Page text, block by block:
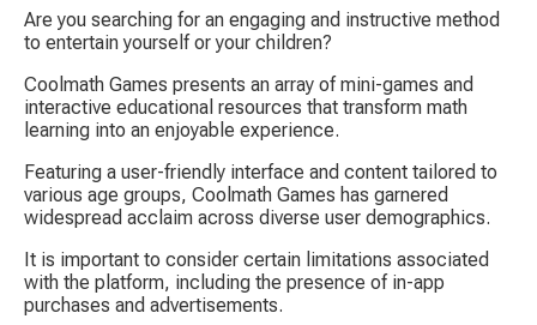
Are you searching for an engaging and instructive method
to entertain yourself or your children?
Coolmath Games presents an array of mini-games and
interactive educational resources that transform math
learning into an enjoyable experience.
Featuring a user-friendly interface and content tailored to
various age groups, Coolmath Games has garnered
widespread acclaim across diverse user demographics.
It is important to consider certain limitations associated
with the platform, including the presence of in-app
purchases and advertisements.